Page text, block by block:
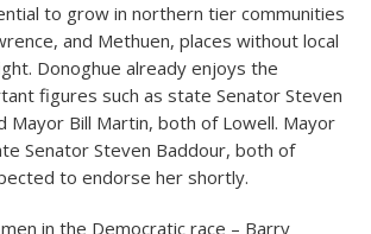
to grow in northern tier communities
and Methuen, places without local
Donoghue already enjoys the
figures such as state Senator Steven
Mayor Bill Martin, both of Lowell. Mayor
Senator Steven Baddour, both of
to endorse her shortly.
in the Democratic race – Barry